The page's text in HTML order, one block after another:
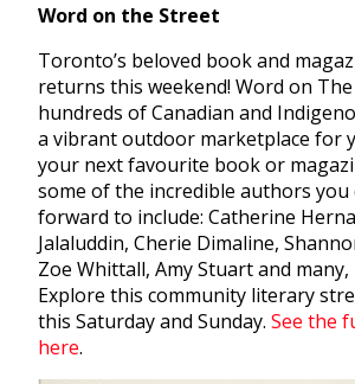
Word on the Street
Toronto’s beloved book and
returns this weekend! Word on
hundreds of Canadian and
a vibrant outdoor marketplace for
your next favourite book or
some of the incredible authors you
forward to include: Catherine
Jalaluddin, Cherie Dimaline,
Zoe Whittall, Amy Stuart and many,
Explore this community literary
this Saturday and Sunday. See the
here.